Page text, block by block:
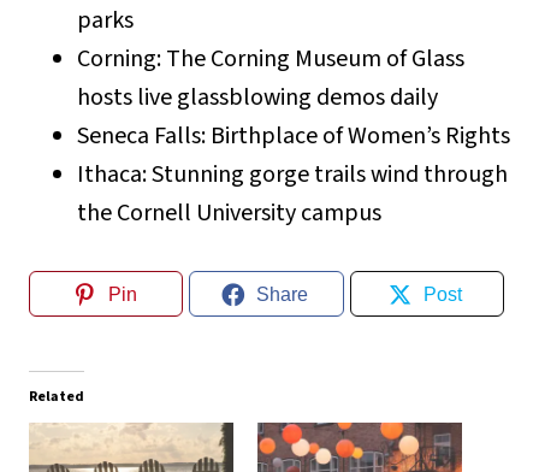
parks
Corning: The Corning Museum of Glass
hosts live glassblowing demos daily
Seneca Falls: Birthplace of Women’s Rights
Ithaca: Stunning gorge trails wind through
the Cornell University campus
Pin Share Post
Related